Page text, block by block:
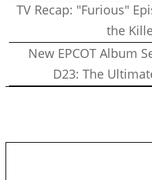
TV Recap: "Furious"
the
New EPCOT Album
D23: The